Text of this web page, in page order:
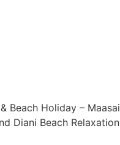
Beach Holiday – Maasai
Diani Beach Relaxation